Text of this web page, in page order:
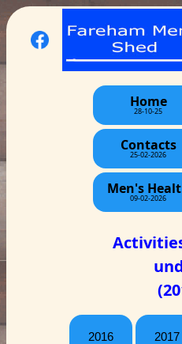
Home
28-10-25
Contacts
25-02-2026
Men's
09-02-2026
2016 2017